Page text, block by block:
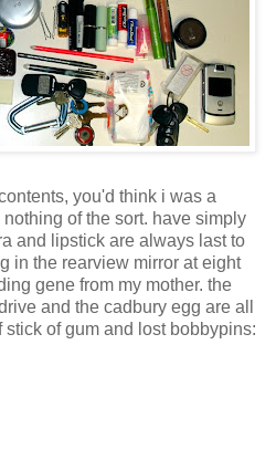
you'd think i was a
of the sort. have simply
and lipstick are always last to
in the rearview mirror at eight
gene from my mother. the
and the cadbury egg are all
of gum and lost bobbypins: